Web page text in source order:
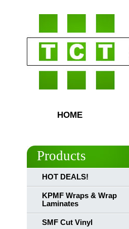
HOME
Products
HOT DEALS!
KPMF Wraps & Wrap
Laminates
SMF Cut Vinyl